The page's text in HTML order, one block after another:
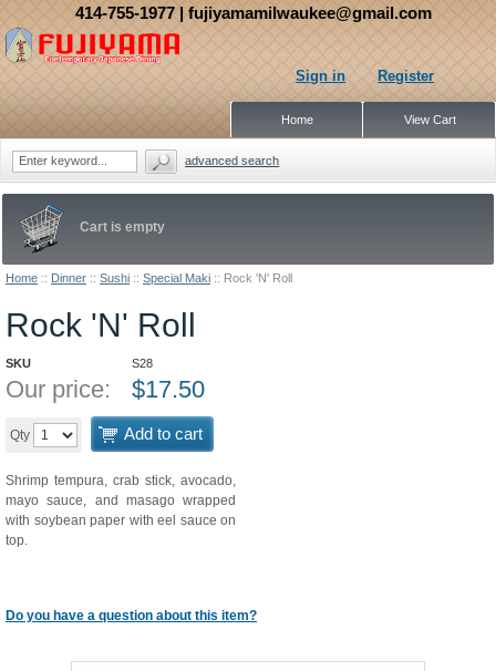
Home :: Dinner :: Sushi :: Special Maki :: Rock 'N' Roll
Cart is empty
Rock 'N' Roll
SKU S28
Our price: $17.50
Qty Add to cart
Shrimp tempura, crab stick, avocado,
mayo sauce, and masago wrapped
with soybean paper with eel sauce on
top.
Do you have a question about this item?
Sign in Register
View Cart
Home
414-755-1977 | fujiyamamilwaukee@gmail.com
advanced search